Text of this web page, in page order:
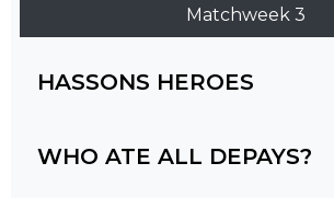
Matchweek 3
HASSONS HEROES
WHO ATE ALL DEPAYS?